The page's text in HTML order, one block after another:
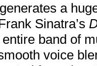
a
Sinatra’s
band of
voice